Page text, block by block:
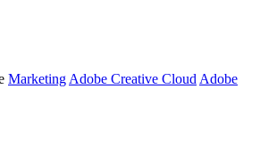
Marketing Adobe Creative Cloud Adobe